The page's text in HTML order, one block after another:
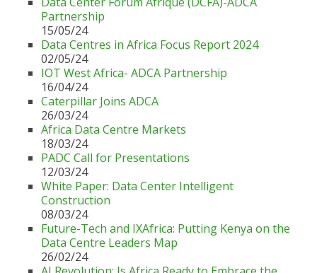
Partnership
15/05/24
Data Centres in Africa Focus Report 2024
02/05/24
IOT West Africa- ADCA Partnership
16/04/24
Caterpillar Joins ADCA
26/03/24
Africa Data Centre Markets
18/03/24
PADC Call for Presentations
12/03/24
White Paper: Data Center Intelligent
Construction
08/03/24
Future-Tech and IXAfrica: Putting Kenya on the
Data Centre Leaders Map
26/02/24